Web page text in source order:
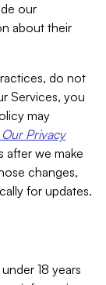
our
about their
do not
Services, you
may
Privacy
after we make
changes,
for updates.
18 years